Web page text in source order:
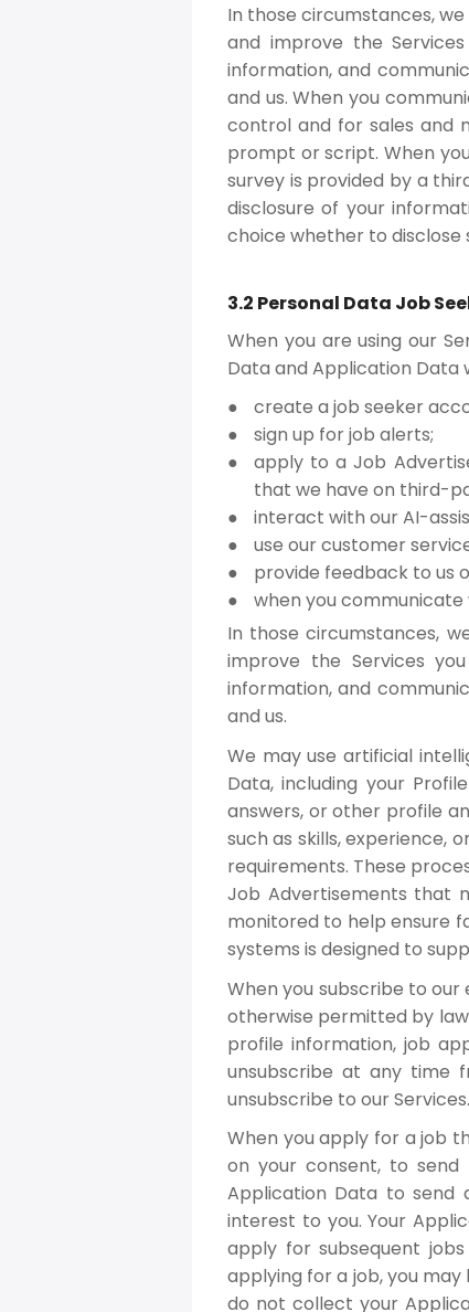
In those circumstances,
and improve the
information, and
and us. When you
control and for sales and
prompt or script. When
survey is provided by a
disclosure of your
choice whether to disclose
3.2 Personal Data Job
When you are using our
Data and Application Data
create a job seeker
sign up for job alerts;
apply to a Job
that we have on third-
interact with our AI-
use our customer
provide feedback to us
when you
In those circumstances,
improve the Services
information, and
and us.
We may use artificial
Data, including your
answers, or other profile
such as skills, experience,
requirements. These
Job Advertisements that
monitored to help ensure
systems is designed to
When you subscribe to our
otherwise permitted by
profile information, job
unsubscribe at any time
unsubscribe to our Services.
When you apply for a job
on your consent, to
Application Data to send
interest to you. Your
apply for subsequent
applying for a job, you
do not collect your